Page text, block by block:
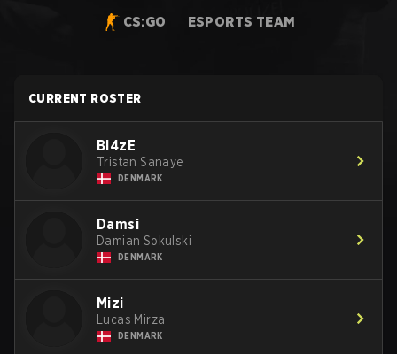
CS:GO ESPORTS TEAM
CURRENT ROSTER
Bl4zE
Tristan Sanaye
DENMARK
Damsi
Damian Sokulski
DENMARK
Mizi
Lucas Mirza
DENMARK